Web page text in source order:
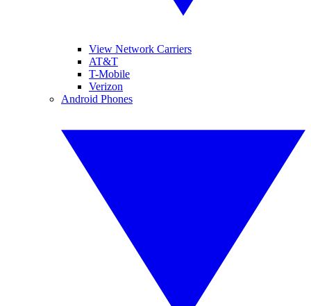
View Network Carriers
AT&T
T-Mobile
Verizon
Android Phones